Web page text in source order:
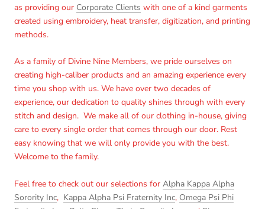
as providing our Corporate Clients with one of a kind garments
created using embroidery, heat transfer, digitization, and printing
methods.
As a family of Divine Nine Members, we pride ourselves on
creating high-caliber products and an amazing experience every
time you shop with us. We have over two decades of
experience, our dedication to quality shines through with every
stitch and design. We make all of our clothing in-house, giving
care to every single order that comes through our door. Rest
easy knowing that we will only provide you with the best.
Welcome to the family.
Feel free to check out our selections for Alpha Kappa Alpha
Sorority Inc, Kappa Alpha Psi Fraternity Inc, Omega Psi Phi